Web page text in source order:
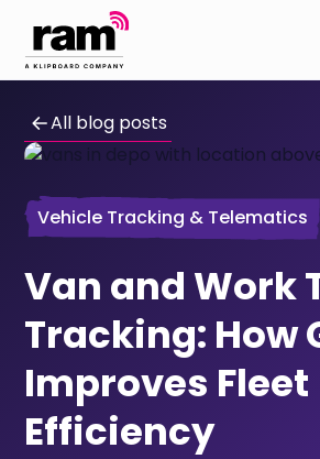
All blog posts
Vehicle Tracking & Telematics
Van and Work
Tracking: How
Improves Fleet
Efficiency